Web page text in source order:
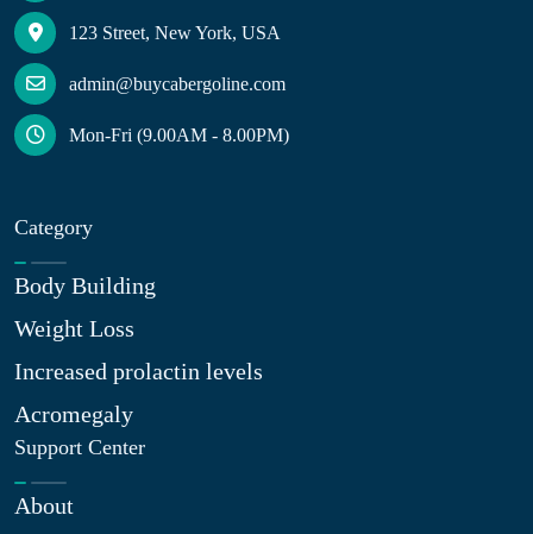
123 Street, New York, USA
admin@buycabergoline.com
Mon-Fri (9.00AM - 8.00PM)
Category
Body Building
Weight Loss
Increased prolactin levels
Acromegaly
Support Center
About